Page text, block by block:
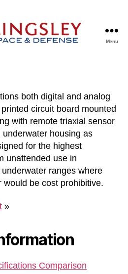
Menu
both digital and analog
circuit board mounted
with remote triaxial sensor
housing as
for the highest
unattended use in
ranges where
would be cost prohibitive.
»
Comparison